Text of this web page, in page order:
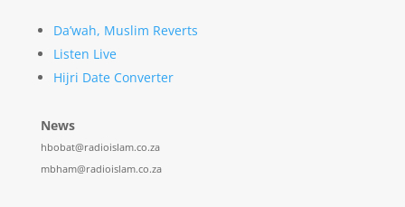
Da’wah, Muslim Reverts
Listen Live
Hijri Date Converter
News
hbobat@radioislam.co.za
mbham@radioislam.co.za